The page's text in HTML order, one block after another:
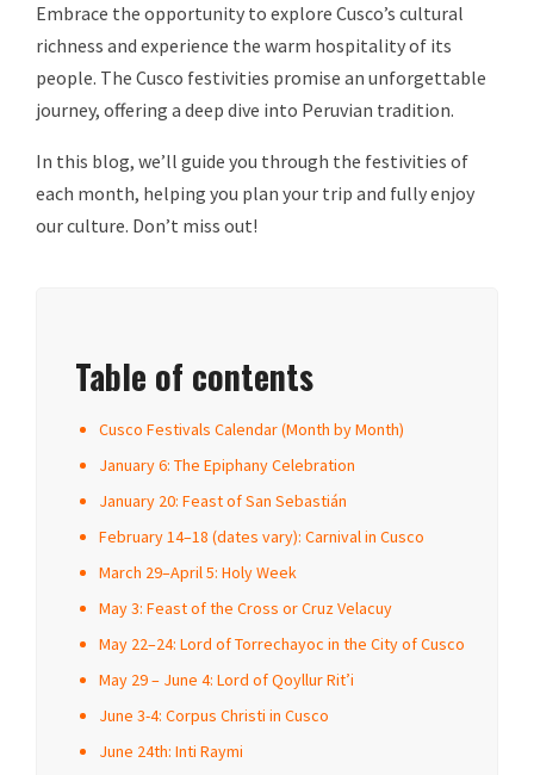
Embrace the opportunity to explore Cusco’s cultural
richness and experience the warm hospitality of its
people. The Cusco festivities promise an unforgettable
journey, offering a deep dive into Peruvian tradition.
In this blog, we’ll guide you through the festivities of
each month, helping you plan your trip and fully enjoy
our culture. Don’t miss out!
Table of contents
Cusco Festivals Calendar (Month by Month)
January 6: The Epiphany Celebration
January 20: Feast of San Sebastián
February 14–18 (dates vary): Carnival in Cusco
March 29–April 5: Holy Week
May 3: Feast of the Cross or Cruz Velacuy
May 22–24: Lord of Torrechayoc in the City of Cusco
May 29 – June 4: Lord of Qoyllur Rit’i
June 3-4: Corpus Christi in Cusco
June 24th: Inti Raymi